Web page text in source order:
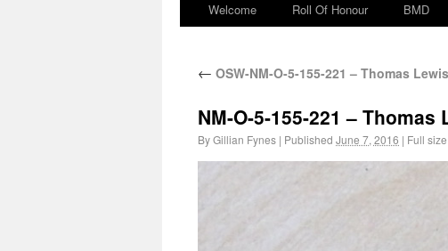
Welcome Roll Of Honour BMD
← OSW-NM-O-5-155-221 – Thomas
NM-O-5-155-221 – Thomas
ByGillian Fynes | Published June 7, 2016 | Full